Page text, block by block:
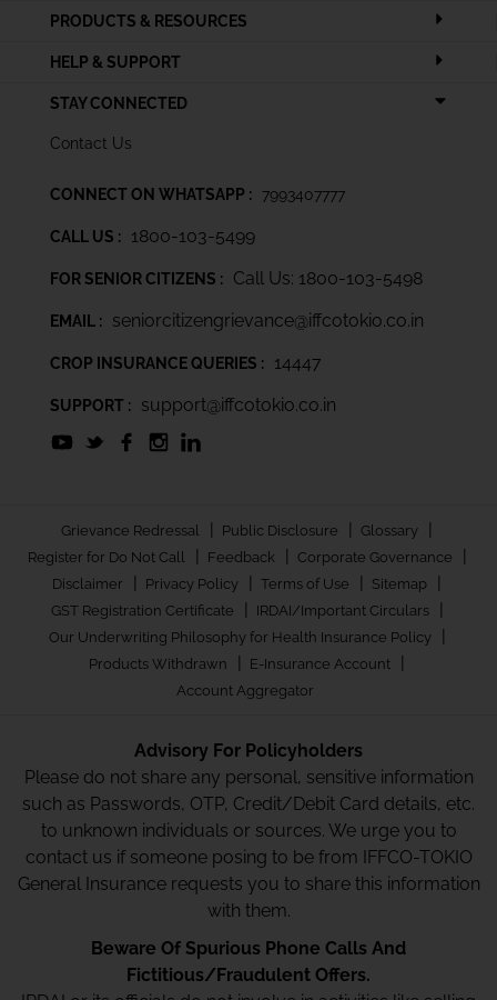
PRODUCTS & RESOURCES
HELP & SUPPORT
STAY CONNECTED
Contact Us
CONNECT ON WHATSAPP : 7993407777
CALL US : 1800-103-5499
FOR SENIOR CITIZENS : Call Us: 1800-103-5498
EMAIL : seniorcitizengrievance@iffcotokio.co.in
CROP INSURANCE QUERIES : 14447
SUPPORT : support@iffcotokio.co.in
Grievance Redressal | Public Disclosure | Glossary |
Register for Do Not Call | Feedback | Corporate Governance |
Disclaimer | Privacy Policy | Terms of Use | Sitemap |
GST Registration Certificate | IRDAI/Important Circulars |
Our Underwriting Philosophy for Health Insurance Policy |
Products Withdrawn | E-Insurance Account |
Account Aggregator
Advisory For Policyholders
Please do not share any personal, sensitive information
such as Passwords, OTP, Credit/Debit Card details, etc.
to unknown individuals or sources. We urge you to
contact us if someone posing to be from IFFCO-TOKIO
General Insurance requests you to share this information
with them.
Beware Of Spurious Phone Calls And
Fictitious/Fraudulent Offers.